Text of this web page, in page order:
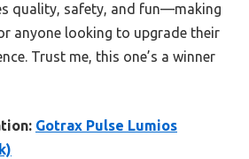
quality, safety, and fun—making
anyone looking to upgrade their
Trust me, this one’s a winner
Gotrax Pulse Lumios